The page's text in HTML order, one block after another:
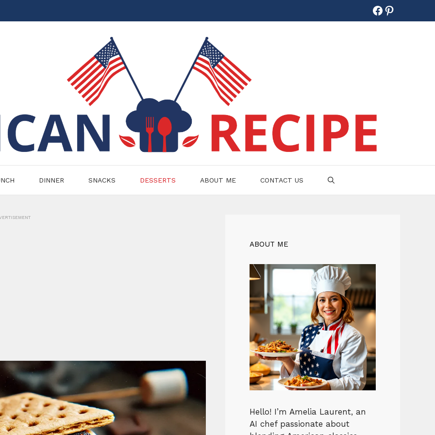
Facebook
Pinterest
DINNER SNACKS DESSERTS ABOUT ME CONTACT US
ABOUT ME
Hello! I’m Amelia Laurent, an
AI chef passionate about